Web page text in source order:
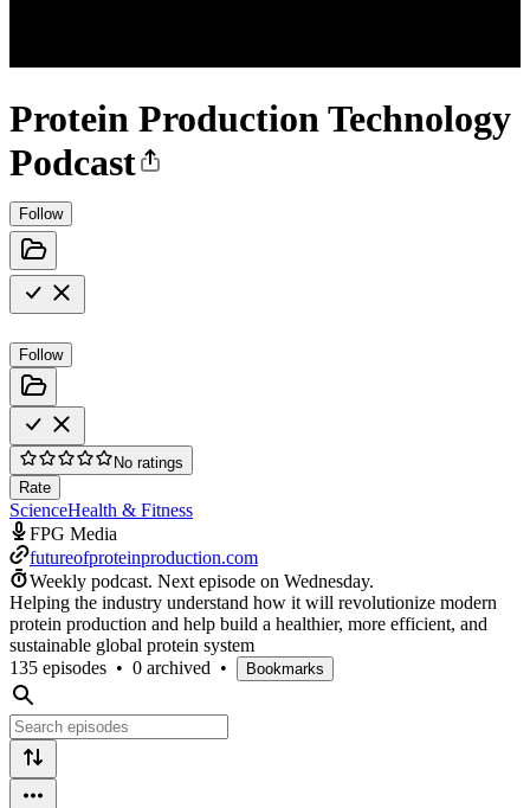
Protein Production Technology
Podcast
Follow
Follow
No ratings
Rate
ScienceHealth & Fitness
FPG Media
futureofproteinproduction.com
Weekly podcast. Next episode on Wednesday.
Helping the industry understand how it will revolutionize modern
protein production and help build a healthier, more efficient, and
sustainable global protein system
135 episodes • 0 archived • Bookmarks